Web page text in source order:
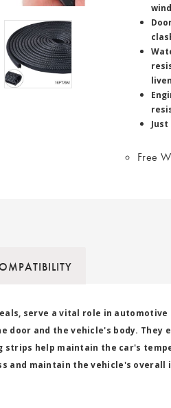
Free
serve a vital role in
and the vehicle's body.
help maintain the car's
and maintain the vehicle's